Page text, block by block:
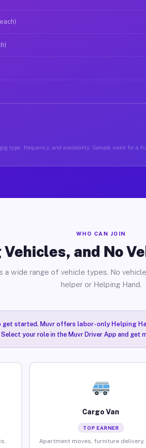
type, frequency, and availability. Sample week for a
WHO CAN JOIN
and No
a wide range of vehicle types. No
helper or Helping Hand.
get started. Muvr offers labor-only Helping
your role in the Muvr Driver App and get
Cargo Van
TOP EARNER
Apartment moves, furniture